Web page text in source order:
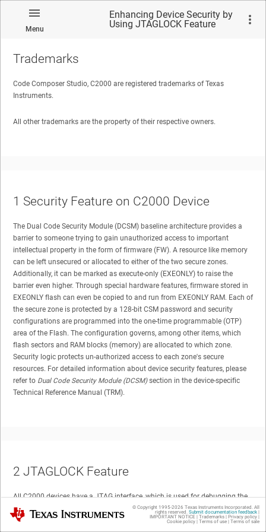
Menu
Enhancing Device Security by
Using JTAGLOCK Feature
Trademarks
Code Composer Studio, C2000 are registered trademarks of Texas
Instruments.
All other trademarks are the property of their respective owners.
1 Security Feature on C2000 Device
The Dual Code Security Module (DCSM) baseline architecture provides a
barrier to someone trying to gain unauthorized access to important
intellectual property in the form of firmware (FW). A resource like memory
can be left unsecured or allocated to either of the two secure zones.
Additionally, it can be marked as execute-only (EXEONLY) to raise the
barrier even higher. Through special hardware features, firmware stored in
EXEONLY flash can even be copied to and run from EXEONLY RAM. Each of
the secure zone is protected by a 128-bit CSM password and security
configurations are programmed into the one-time programmable (OTP)
area of the Flash. The configuration governs, among other items, which
flash sectors and RAM blocks (memory) are allocated to which zone.
Security logic protects un-authorized access to each zone's secure
resources. For detailed information about device security features, please
refer to Dual Code Security Module (DCSM)section in the device-specific
Technical Reference Manual (TRM).
2 JTAGLOCK Feature
All C2000 devices have a JTAG interface, which is used for debugging the
device via debug tools like Code Composer Studio (CCS). The Dual Code
Security Module (DCSM) on C2000 device provides a clean method to
Texas Instruments © Copyright 1995-2026 Texas Instruments Incorporated. All
rights reserved. Submit documentation feedback|
IMPORTANT NOTICE | Trademarks| Privacy policy|
Cookie policy| Terms of use| Terms of sale